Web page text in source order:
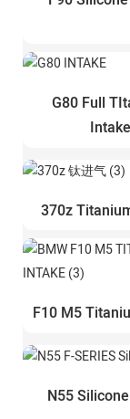
G80 Full
Intake
370z
F10 M5
N55